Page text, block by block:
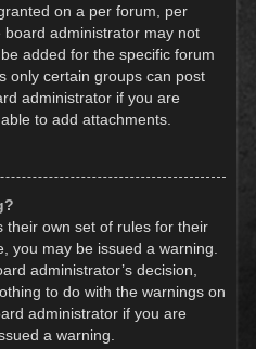
on a per forum, per
administrator may not
added for the specific forum
only certain groups can post
administrator if you are
to add attachments.
their own set of rules for their
you may be issued a warning.
administrator’s decision,
to do with the warnings on
administrator if you are
a warning.